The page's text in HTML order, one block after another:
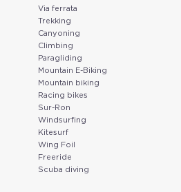
Via ferrata
Trekking
Canyoning
Climbing
Paragliding
Mountain E-Biking
Mountain biking
Racing bikes
Sur-Ron
Windsurfing
Kitesurf
Wing Foil
Freeride
Scuba diving